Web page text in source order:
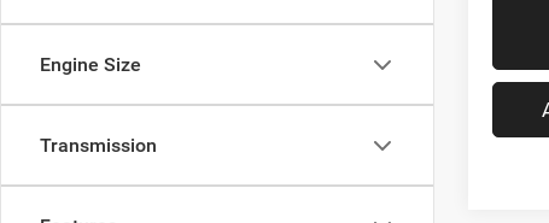
Engine Size
Transmission